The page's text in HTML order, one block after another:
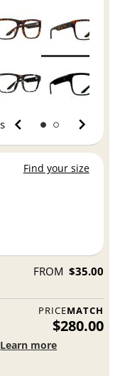
Find your size
FROM $35.00
PRICEMATCH
$280.00
Learn more